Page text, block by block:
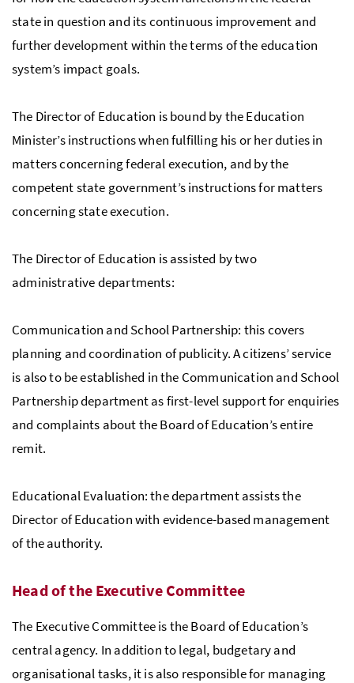
state in question and its continuous improvement and
further development within the terms of the education
system’s impact goals.
The Director of Education is bound by the Education
Minister’s instructions when fulfilling his or her duties in
matters concerning federal execution, and by the
competent state government’s instructions for matters
concerning state execution.
The Director of Education is assisted by two
administrative departments:
Communication and School Partnership: this covers
planning and coordination of publicity. A citizens’ service
is also to be established in the Communication and School
Partnership department as first-level support for enquiries
and complaints about the Board of Education’s entire
remit.
Educational Evaluation: the department assists the
Director of Education with evidence-based management
of the authority.
Head of the Executive Committee
The Executive Committee is the Board of Education’s
central agency. In addition to legal, budgetary and
organisational tasks, it is also responsible for managing